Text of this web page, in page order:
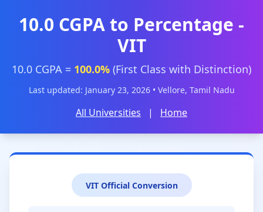
10.0 CGPA to Percentage -
VIT
10.0 CGPA = 100.0% (First Class with Distinction)
Last updated: January 23, 2026 • Vellore, Tamil Nadu
All Universities | Home
VIT Official Conversion